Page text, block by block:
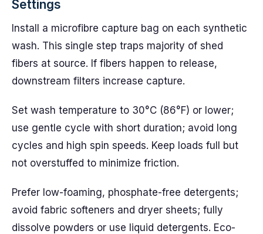
Settings
Install a microfibre capture bag on each synthetic
wash. This single step traps majority of shed
fibers at source. If fibers happen to release,
downstream filters increase capture.
Set wash temperature to 30°C (86°F) or lower;
use gentle cycle with short duration; avoid long
cycles and high spin speeds. Keep loads full but
not overstuffed to minimize friction.
Prefer low-foaming, phosphate-free detergents;
avoid fabric softeners and dryer sheets; fully
dissolve powders or use liquid detergents. Eco-